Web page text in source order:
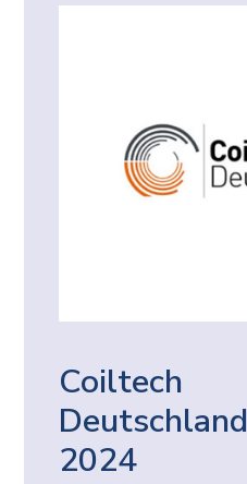
Coiltech
Deutschland
2024